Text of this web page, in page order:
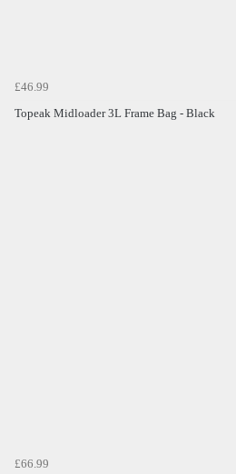
£46.99
Topeak Midloader 3L Frame Bag - Black
£66.99